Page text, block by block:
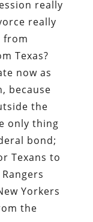
really
really
from
Texas?
now as
because
the
only thing
bond;
Texans to
Yorkers
the